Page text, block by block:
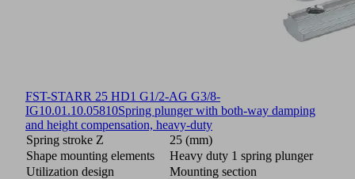
FST-STARR 25 HD1 G1/2-AG G3/8-
IG10.01.10.05810Spring plunger with both-way damping
and height compensation, heavy-duty
Spring stroke Z
25 (mm)
Shape mounting elements
Heavy duty 1 spring plunger
Utilization design
Mounting section